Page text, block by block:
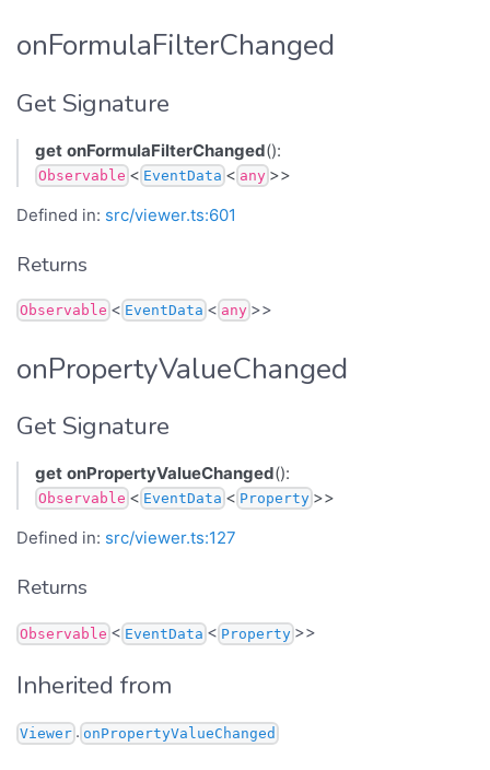
onFormulaFilterChanged
Get Signature
get onFormulaFilterChanged():
Observable < EventData < any >>
Defined in: src/viewer.ts:601
Returns
Observable < EventData < any >>
onPropertyValueChanged
Get Signature
get onPropertyValueChanged():
Observable < EventData < Property >>
Defined in: src/viewer.ts:127
Returns
Observable < EventData < Property >>
Inherited from
Viewer . onPropertyValueChanged